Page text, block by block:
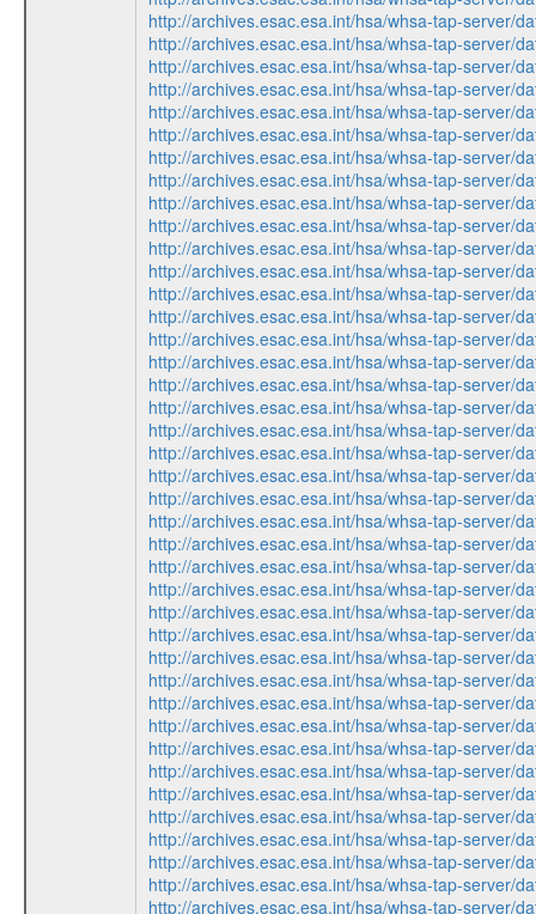
http://archives.esac.esa.int/hsa/whsa-tap-server/
http://archives.esac.esa.int/hsa/whsa-tap-server/
http://archives.esac.esa.int/hsa/whsa-tap-server/
http://archives.esac.esa.int/hsa/whsa-tap-server/
http://archives.esac.esa.int/hsa/whsa-tap-server/
http://archives.esac.esa.int/hsa/whsa-tap-server/
http://archives.esac.esa.int/hsa/whsa-tap-server/
http://archives.esac.esa.int/hsa/whsa-tap-server/
http://archives.esac.esa.int/hsa/whsa-tap-server/
http://archives.esac.esa.int/hsa/whsa-tap-server/
http://archives.esac.esa.int/hsa/whsa-tap-server/
http://archives.esac.esa.int/hsa/whsa-tap-server/
http://archives.esac.esa.int/hsa/whsa-tap-server/
http://archives.esac.esa.int/hsa/whsa-tap-server/
http://archives.esac.esa.int/hsa/whsa-tap-server/
http://archives.esac.esa.int/hsa/whsa-tap-server/
http://archives.esac.esa.int/hsa/whsa-tap-server/
http://archives.esac.esa.int/hsa/whsa-tap-server/
http://archives.esac.esa.int/hsa/whsa-tap-server/
http://archives.esac.esa.int/hsa/whsa-tap-server/
http://archives.esac.esa.int/hsa/whsa-tap-server/
http://archives.esac.esa.int/hsa/whsa-tap-server/
http://archives.esac.esa.int/hsa/whsa-tap-server/
http://archives.esac.esa.int/hsa/whsa-tap-server/
http://archives.esac.esa.int/hsa/whsa-tap-server/
http://archives.esac.esa.int/hsa/whsa-tap-server/
http://archives.esac.esa.int/hsa/whsa-tap-server/
http://archives.esac.esa.int/hsa/whsa-tap-server/
http://archives.esac.esa.int/hsa/whsa-tap-server/
http://archives.esac.esa.int/hsa/whsa-tap-server/
http://archives.esac.esa.int/hsa/whsa-tap-server/
http://archives.esac.esa.int/hsa/whsa-tap-server/
http://archives.esac.esa.int/hsa/whsa-tap-server/
http://archives.esac.esa.int/hsa/whsa-tap-server/
http://archives.esac.esa.int/hsa/whsa-tap-server/
http://archives.esac.esa.int/hsa/whsa-tap-server/
http://archives.esac.esa.int/hsa/whsa-tap-server/
http://archives.esac.esa.int/hsa/whsa-tap-server/
http://archives.esac.esa.int/hsa/whsa-tap-server/
http://archives.esac.esa.int/hsa/whsa-tap-server/